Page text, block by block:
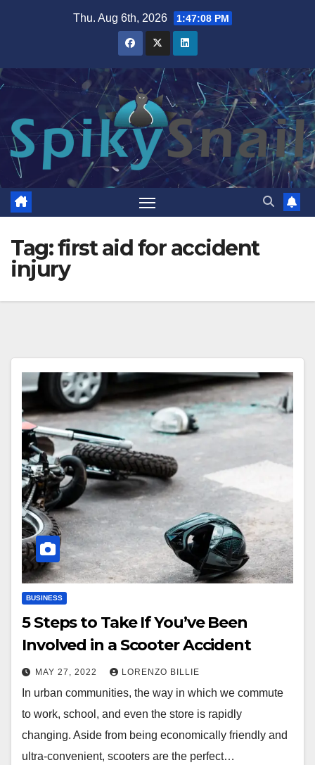
Thu. Aug 6th, 2026 1:47:09 PM
Tag:first aid for accident
injury
BUSINESS
5 Steps to Take If You’ve Been
Involved in a Scooter Accident
MAY 27, 2022 LORENZO BILLIE
In urban communities, the way in which we commute
to work, school, and even the store is rapidly
changing. Aside from being economically friendly and
ultra-convenient, scooters are the perfect…